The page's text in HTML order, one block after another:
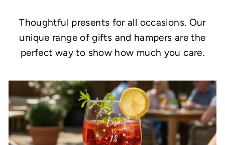
Thoughtful presents for all occasions. Our
unique range of gifts and hampers are the
perfect way to show how much you care.